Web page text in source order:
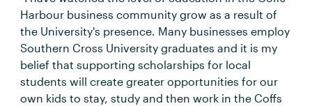
Harbour business community grow as a result of
the University's presence. Many businesses employ
Southern Cross University graduates and it is my
belief that supporting scholarships for local
students will create greater opportunities for our
own kids to stay, study and then work in the Coffs